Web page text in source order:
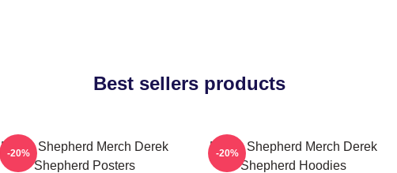
Best sellers products
Derek Shepherd Merch Derek
Shepherd Posters
-20%
Derek Shepherd Merch Derek
Shepherd Hoodies
-20%